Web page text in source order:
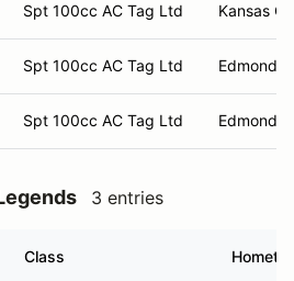
Spt 100cc AC Tag Ltd Kansas
Spt 100cc AC Tag Ltd Edmond,
Spt 100cc AC Tag Ltd Edmond,
3 entries
Class